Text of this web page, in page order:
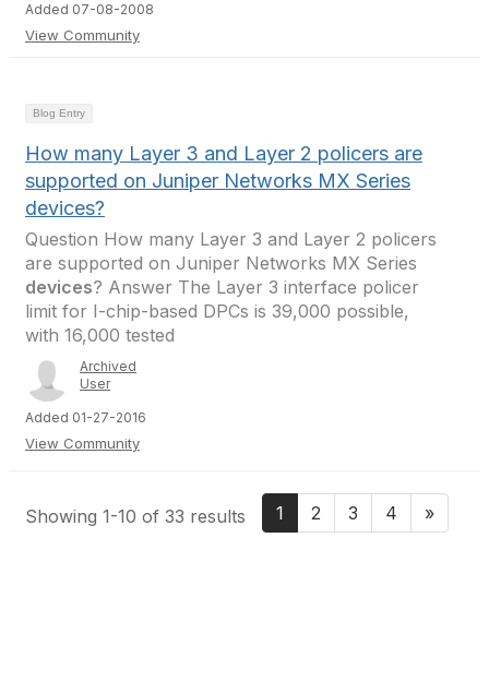
Added 07-08-2008
View Community
Blog Entry
How many Layer 3 and Layer 2 policers are
supported on Juniper Networks MX Series
devices?
Question How many Layer 3 and Layer 2 policers
are supported on Juniper Networks MX Series
devices? Answer The Layer 3 interface policer
limit for I-chip-based DPCs is 39,000 possible,
with 16,000 tested
Archived
User
Added 01-27-2016
View Community
Showing 1-10 of 33 results 1 2 3 4 »